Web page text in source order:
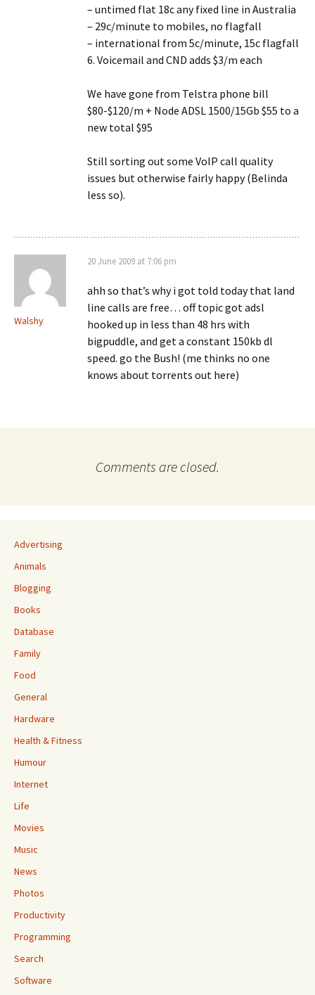
– untimed flat 18c any fixed line in Australia
– 29c/minute to mobiles, no flagfall
– international from 5c/minute, 15c flagfall
6. Voicemail and CND adds $3/m each
We have gone from Telstra phone bill
$80-$120/m + Node ADSL 1500/15Gb $55 to a
new total $95
Still sorting out some VoIP call quality
issues but otherwise fairly happy (Belinda
less so).
Walshy
20 June 2009 at 7:06 pm
ahh so that’s why i got told today that land
line calls are free… off topic got adsl
hooked up in less than 48 hrs with
bigpuddle, and get a constant 150kb dl
speed. go the Bush! (me thinks no one
knows about torrents out here)
Comments are closed.
Advertising
Animals
Blogging
Books
Database
Family
Food
General
Hardware
Health & Fitness
Humour
Internet
Life
Movies
Music
News
Photos
Productivity
Programming
Search
Software